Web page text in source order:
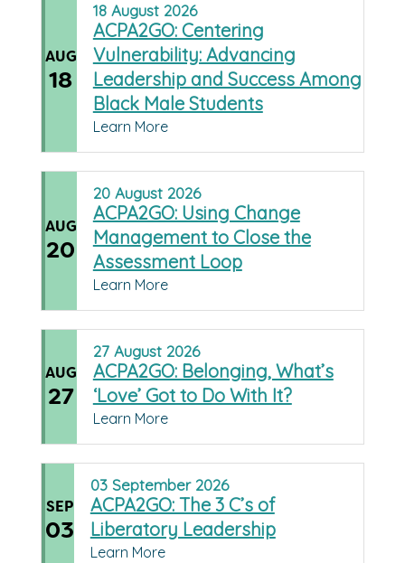
AUG
18
18 August 2026
ACPA2GO: Centering
Vulnerability: Advancing
Leadership and Success Among
Black Male Students
Learn More
AUG
20
20 August 2026
ACPA2GO: Using Change
Management to Close the
Assessment Loop
Learn More
AUG
27
27 August 2026
ACPA2GO: Belonging, What’s
‘Love’ Got to Do With It?
Learn More
SEP
03
03 September 2026
ACPA2GO: The 3 C’s of
Liberatory Leadership
Learn More